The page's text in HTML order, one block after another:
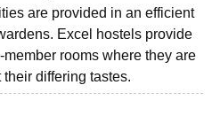
are provided in an efficient
Excel hostels provide
rooms where they are
differing tastes.